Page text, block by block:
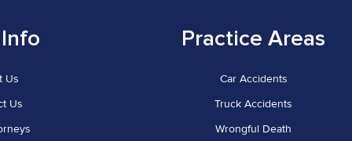
Us
Us
Practice Areas
Car Accidents
Truck Accidents
Wrongful Death